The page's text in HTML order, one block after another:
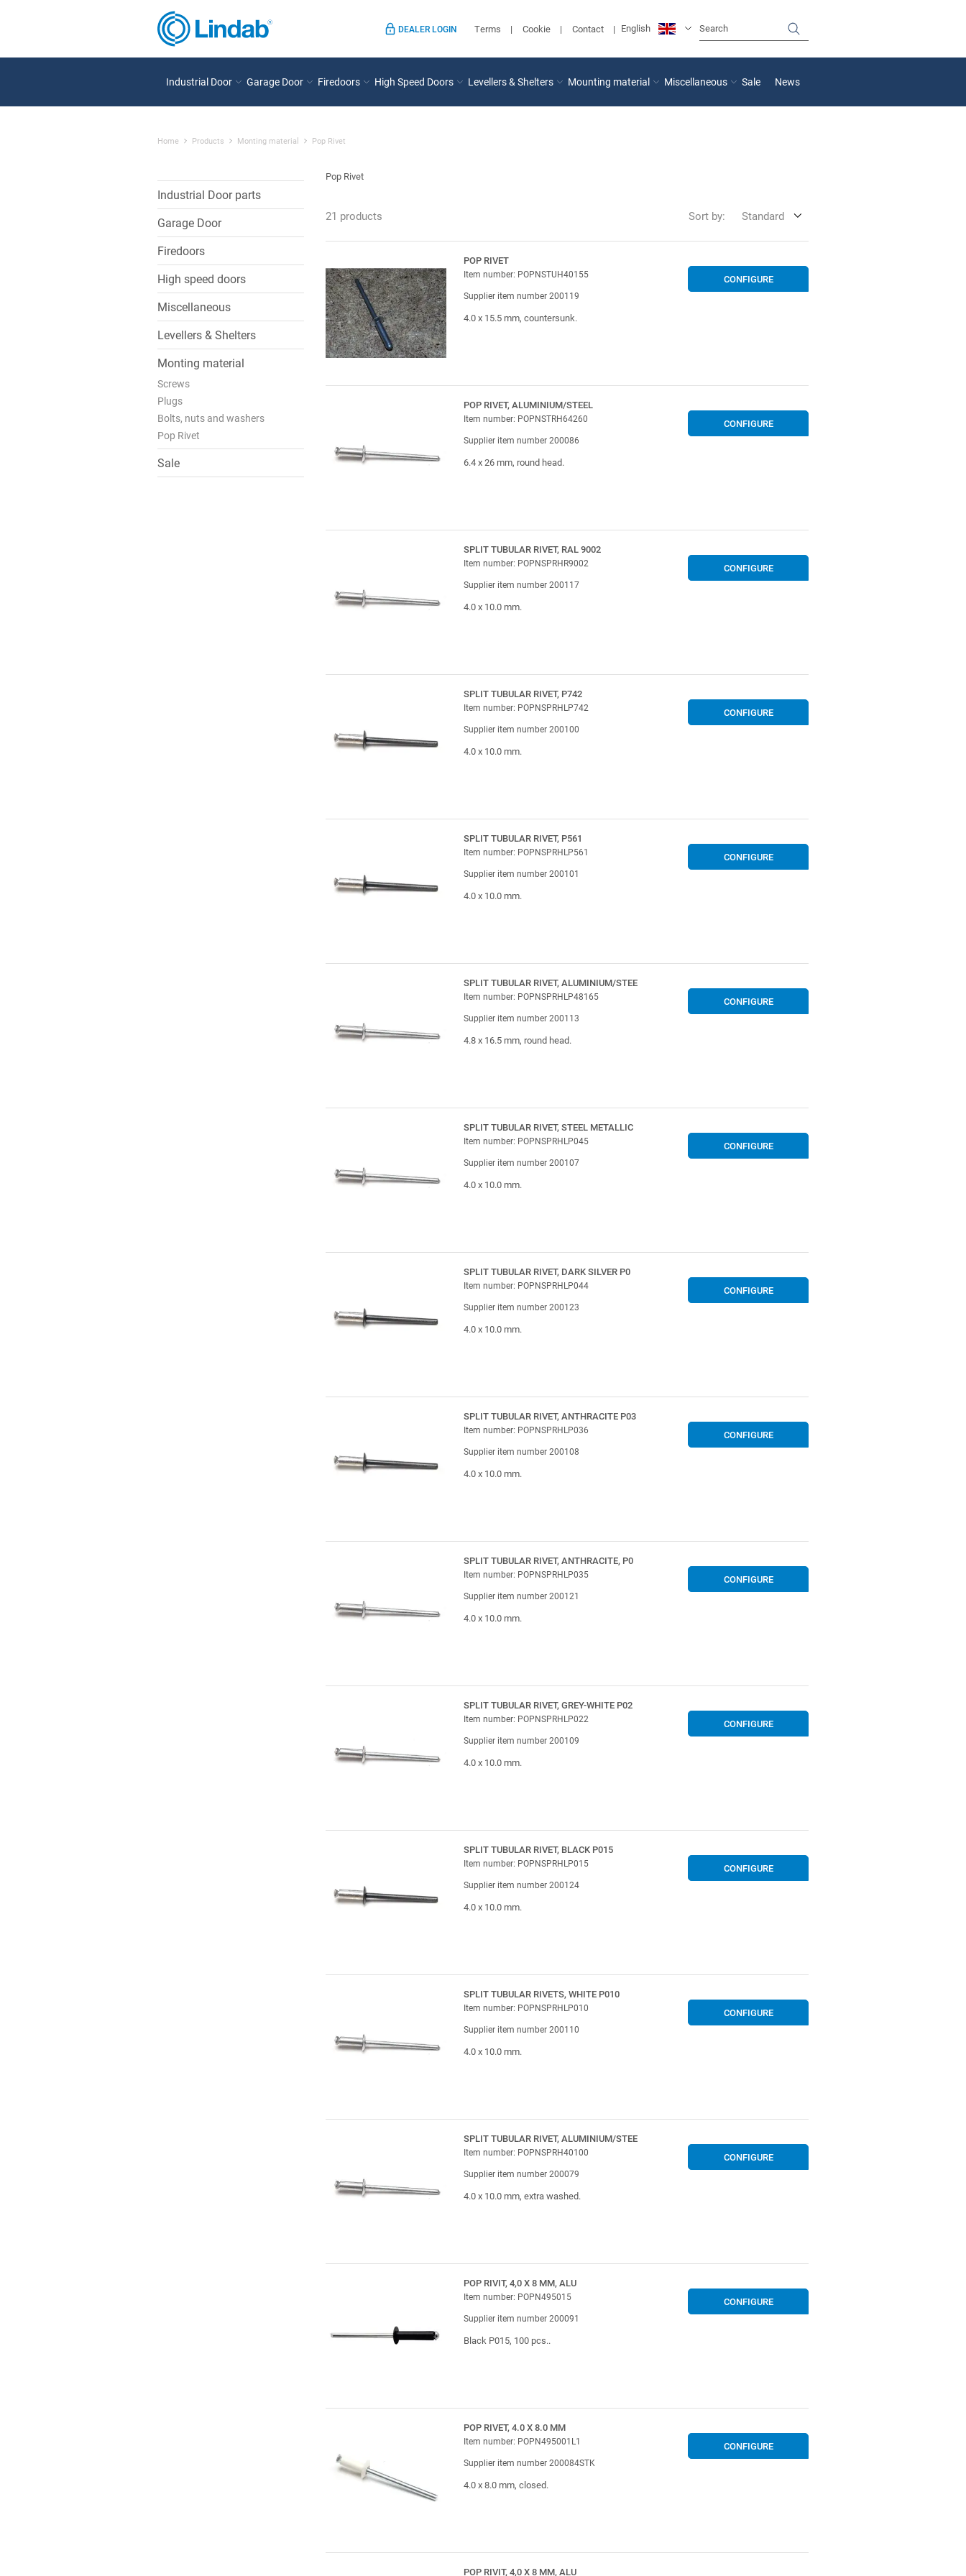
DEALER LOGIN Terms Cookie Contact English
Industrial Door Garage Door Firedoors High Speed Doors Levellers & Shelters Mounting material Miscellaneous Sale News
Home Products Monting material Pop Rivet
Industrial Door parts
Garage Door
Firedoors
High speed doors
Miscellaneous
Levellers & Shelters
Monting material
Screws
Plugs
Bolts, nuts and washers
Pop Rivet
Sale
Pop Rivet
21 products Sort by: Standard
POP RIVET
Item number: POPNSTUH40155
Supplier item number 200119
4.0 x 15.5 mm, countersunk.
CONFIGURE
POP RIVET, ALUMINIUM/STEEL
Item number: POPNSTRH64260
Supplier item number 200086
6.4 x 26 mm, round head.
CONFIGURE
SPLIT TUBULAR RIVET, RAL 9002
Item number: POPNSPRHR9002
Supplier item number 200117
4.0 x 10.0 mm.
CONFIGURE
SPLIT TUBULAR RIVET, P742
Item number: POPNSPRHLP742
Supplier item number 200100
4.0 x 10.0 mm.
CONFIGURE
SPLIT TUBULAR RIVET, P561
Item number: POPNSPRHLP561
Supplier item number 200101
4.0 x 10.0 mm.
CONFIGURE
SPLIT TUBULAR RIVET, ALUMINIUM/STEE
Item number: POPNSPRHLP48165
Supplier item number 200113
4.8 x 16.5 mm, round head.
CONFIGURE
SPLIT TUBULAR RIVET, STEEL METALLIC
Item number: POPNSPRHLP045
Supplier item number 200107
4.0 x 10.0 mm.
CONFIGURE
SPLIT TUBULAR RIVET, DARK SILVER P0
Item number: POPNSPRHLP044
Supplier item number 200123
4.0 x 10.0 mm.
CONFIGURE
SPLIT TUBULAR RIVET, ANTHRACITE P03
Item number: POPNSPRHLP036
Supplier item number 200108
4.0 x 10.0 mm.
CONFIGURE
SPLIT TUBULAR RIVET, ANTHRACITE, P0
Item number: POPNSPRHLP035
Supplier item number 200121
4.0 x 10.0 mm.
CONFIGURE
SPLIT TUBULAR RIVET, GREY-WHITE P02
Item number: POPNSPRHLP022
Supplier item number 200109
4.0 x 10.0 mm.
CONFIGURE
SPLIT TUBULAR RIVET, BLACK P015
Item number: POPNSPRHLP015
Supplier item number 200124
4.0 x 10.0 mm.
CONFIGURE
SPLIT TUBULAR RIVETS, WHITE P010
Item number: POPNSPRHLP010
Supplier item number 200110
4.0 x 10.0 mm.
CONFIGURE
SPLIT TUBULAR RIVET, ALUMINIUM/STEE
Item number: POPNSPRH40100
Supplier item number 200079
4.0 x 10.0 mm, extra washed.
CONFIGURE
POP RIVIT, 4,0 X 8 MM, ALU
Item number: POPN495015
Supplier item number 200091
Black P015, 100 pcs..
CONFIGURE
POP RIVET, 4.0 X 8.0 MM
Item number: POPN495001L1
Supplier item number 200084STK
4.0 x 8.0 mm, closed.
CONFIGURE
POP RIVIT, 4,0 X 8 MM, ALU